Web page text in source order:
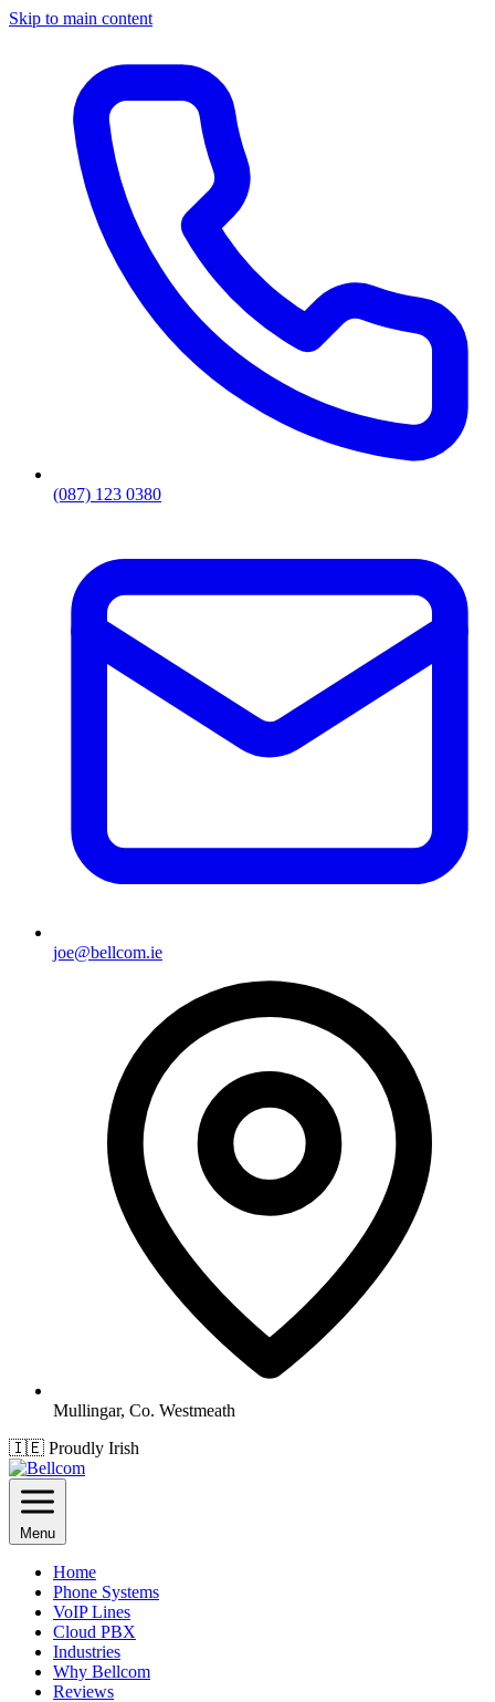
Skip to main content
(087) 123 0380
joe@bellcom.ie
Mullingar, Co. Westmeath
🇮🇪 Proudly Irish
Menu
Home
Phone Systems
VoIP Lines
Cloud PBX
Industries
Why Bellcom
Reviews